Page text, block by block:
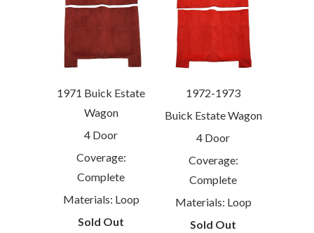
1971 Buick Estate
Wagon
4 Door
Coverage:
Complete
Materials: Loop
Sold Out
1972-1973
Buick Estate Wagon
4 Door
Coverage:
Complete
Materials: Loop
Sold Out